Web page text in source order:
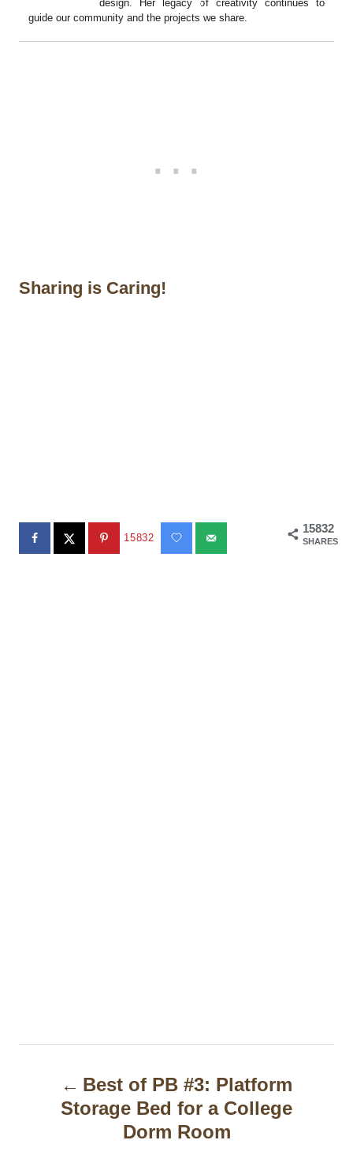
design. Her legacy of creativity continues to
guide our community and the projects we share.
Sharing is Caring!
15832
SHARES
15832
Best of PB #3: Platform
Storage Bed for a College
Dorm Room